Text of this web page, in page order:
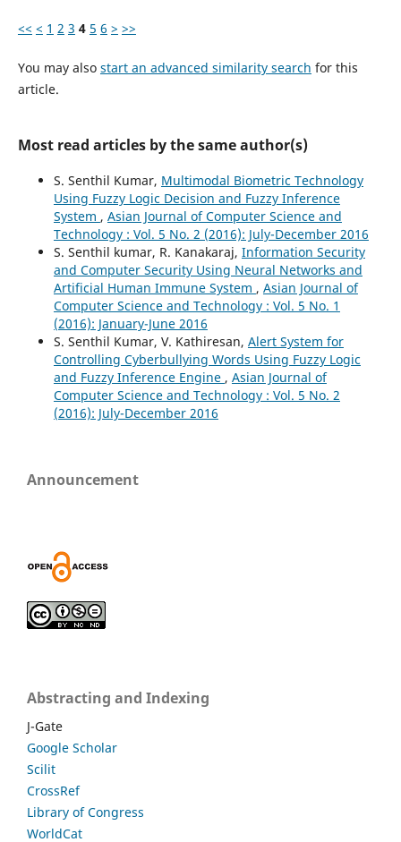
<< < 1 2 3 4 5 6 > >>
You may also start an advanced similarity search for this
article.
Most read articles by the same author(s)
S. Senthil Kumar, Multimodal Biometric Technology
Using Fuzzy Logic Decision and Fuzzy Inference
System , Asian Journal of Computer Science and
Technology : Vol. 5 No. 2 (2016): July-December 2016
S. Senthil kumar, R. Kanakaraj, Information Security
and Computer Security Using Neural Networks and
Artificial Human Immune System , Asian Journal of
Computer Science and Technology : Vol. 5 No. 1
(2016): January-June 2016
S. Senthil Kumar, V. Kathiresan, Alert System for
Controlling Cyberbullying Words Using Fuzzy Logic
and Fuzzy Inference Engine , Asian Journal of
Computer Science and Technology : Vol. 5 No. 2
(2016): July-December 2016
Announcement
Abstracting and Indexing
J-Gate
Google Scholar
Scilit
CrossRef
Library of Congress
WorldCat